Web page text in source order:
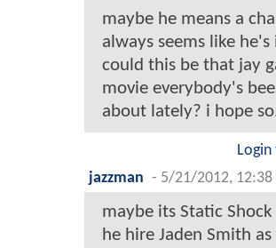
maybe he means a
always seems like he's
could this be that jay
movie everybody's
about lately? i hope
jazzman - 5/21/2012, 12:38
maybe its Static
he hire Jaden Smith